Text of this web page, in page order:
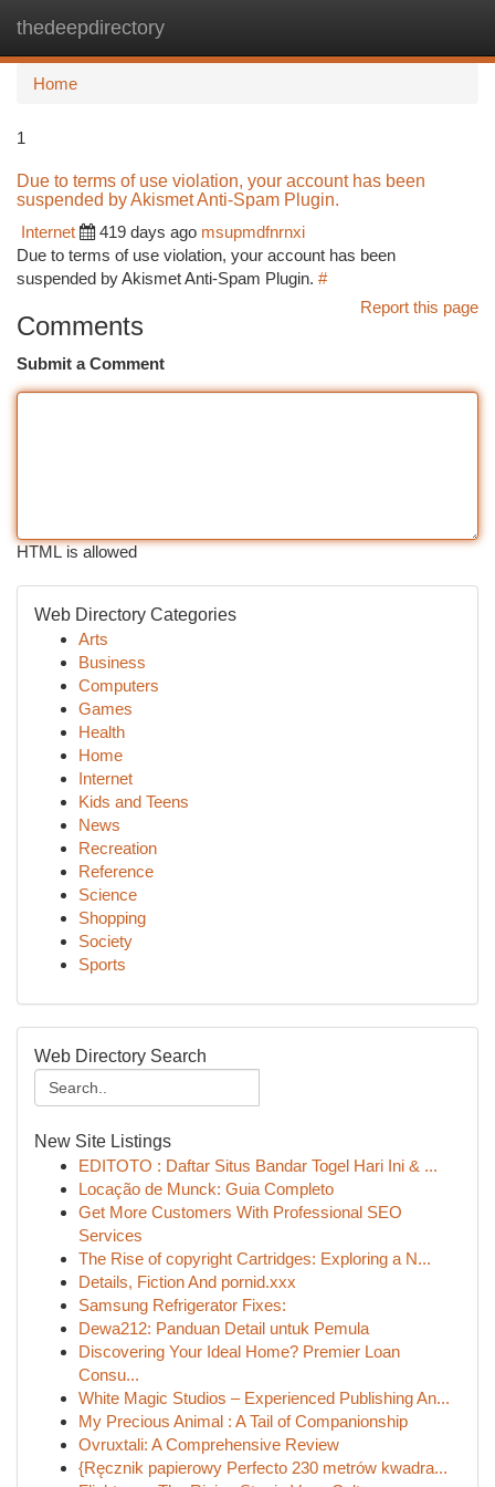
thedeepdirectory
Home
1
Due to terms of use violation, your account has been
suspended by Akismet Anti-Spam Plugin.
Internet
419 days ago msupmdfnrnxi
Due to terms of use violation, your account has been
suspended by Akismet Anti-Spam Plugin. #
Report this page
Comments
Submit a Comment
HTML is allowed
Web Directory Categories
Arts
Business
Computers
Games
Health
Home
Internet
Kids and Teens
News
Recreation
Reference
Science
Shopping
Society
Sports
Web Directory Search
New Site Listings
EDITOTO : Daftar Situs Bandar Togel Hari Ini & ...
Locação de Munck: Guia Completo
Get More Customers With Professional SEO
Services
The Rise of copyright Cartridges: Exploring a N...
Details, Fiction And pornid.xxx
Samsung Refrigerator Fixes:
Dewa212: Panduan Detail untuk Pemula
Discovering Your Ideal Home? Premier Loan
Consu...
White Magic Studios – Experienced Publishing An...
My Precious Animal : A Tail of Companionship
Ovruxtali: A Comprehensive Review
{Ręcznik papierowy Perfecto 230 metrów kwadra...